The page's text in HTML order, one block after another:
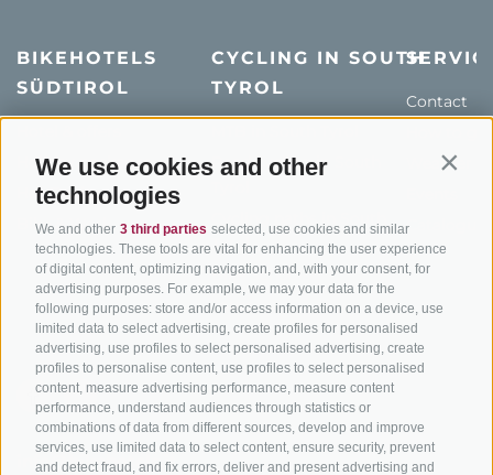
We use cookies and other
technologies
We and other 3 third parties selected, use cookies and similar
technologies. These tools are vital for enhancing the user experience
of digital content, optimizing navigation, and, with your consent, for
advertising purposes. For example, we may your data for the
following purposes: store and/or access information on a device, use
limited data to select advertising, create profiles for personalised
advertising, use profiles to select personalised advertising, create
profiles to personalise content, use profiles to select personalised
content, measure advertising performance, measure content
performance, understand audiences through statistics or
combinations of data from different sources, develop and improve
services, use limited data to select content, ensure security, prevent
and detect fraud, and fix errors, deliver and present advertising and
BIKEHOTELS
SÜDTIROL
Holiday packages
Hot Deals
Bike & Work
CYCLING IN SOUTH
TYROL
Road cycling in South
Tyrol
Bike Schools
Tours
Contact
Weather
Catalogue
info@bikehotels.it